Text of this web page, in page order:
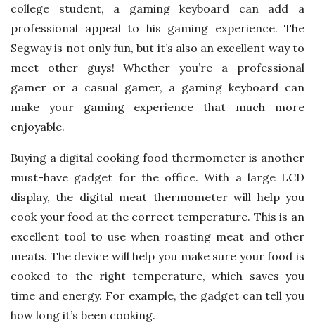
college student, a gaming keyboard can add a
professional appeal to his gaming experience. The
Segway is not only fun, but it’s also an excellent way to
meet other guys! Whether you’re a professional
gamer or a casual gamer, a gaming keyboard can
make your gaming experience that much more
enjoyable.
Buying a digital cooking food thermometer is another
must-have gadget for the office. With a large LCD
display, the digital meat thermometer will help you
cook your food at the correct temperature. This is an
excellent tool to use when roasting meat and other
meats. The device will help you make sure your food is
cooked to the right temperature, which saves you
time and energy. For example, the gadget can tell you
how long it’s been cooking.